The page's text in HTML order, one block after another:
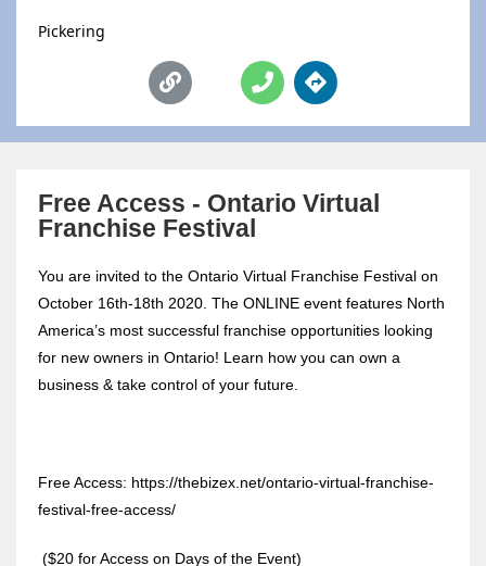
Pickering
Free Access - Ontario Virtual
Franchise Festival
You are invited to the Ontario Virtual Franchise Festival on
October 16th-18th 2020. The ONLINE event features North
America’s most successful franchise opportunities looking
for new owners in Ontario! Learn how you can own a
business & take control of your future.
Free Access: https://thebizex.net/ontario-virtual-franchise-
festival-free-access/
($20 for Access on Days of the Event)